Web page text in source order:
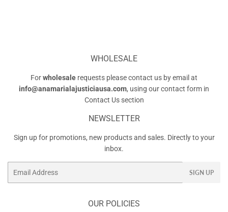
WHOLESALE
Forwholesale requests please contact us by email at
info@anamarialajusticiausa.com, using our contact form in
Contact Ussection
NEWSLETTER
Sign up for promotions, new products and sales. Directly to your
inbox.
SIGN UP
OUR POLICIES